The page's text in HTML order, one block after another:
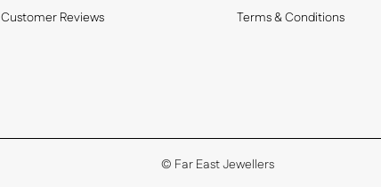
Customer Reviews
Terms & Conditions
© Far East Jewellers